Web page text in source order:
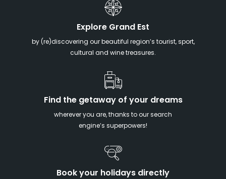
Explore Grand Est
by (re)discovering our beautiful region’s tourist, sport,
cultural and wine treasures.
Find the getaway of your dreams
wherever you are, thanks to our search
engine’s superpowers!
Book your holidays directly